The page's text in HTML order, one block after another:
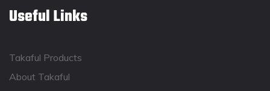
Useful Links
Takaful Products
About Takaful